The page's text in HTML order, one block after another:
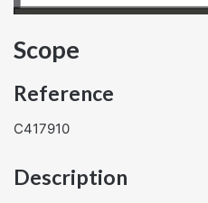
Scope
Reference
C417910
Description